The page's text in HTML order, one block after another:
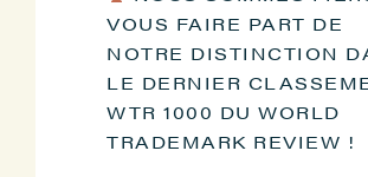
VOUS FAIRE PART DE
NOTRE DISTINCTION
LE DERNIER
WTR 1000 DU WORLD
TRADEMARK REVIEW !